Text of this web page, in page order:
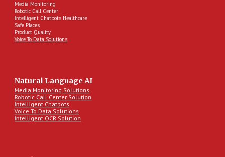
Media Monitoring
Robotic Call Center
Intelligent Chatbots Healthcare
Safe Places
Product Quality
Voice To Data Solutions
Natural Language AI
Media Monitoring Solutions
Robotic Call Center Solution
Intelligent Chatbots
Voice To Data Solutions
Intelligent OCR Solution